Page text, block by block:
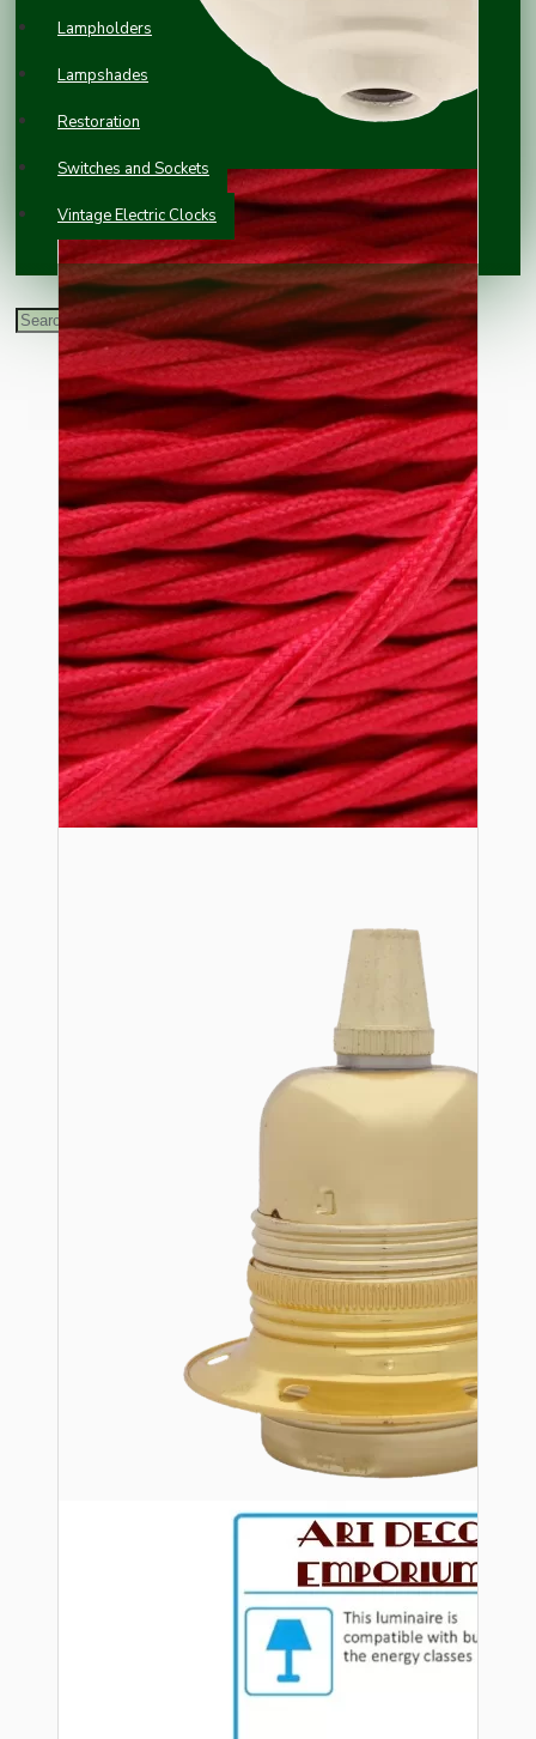
Lampholders
Lampshades
Restoration
Switches and Sockets
Vintage Electric Clocks